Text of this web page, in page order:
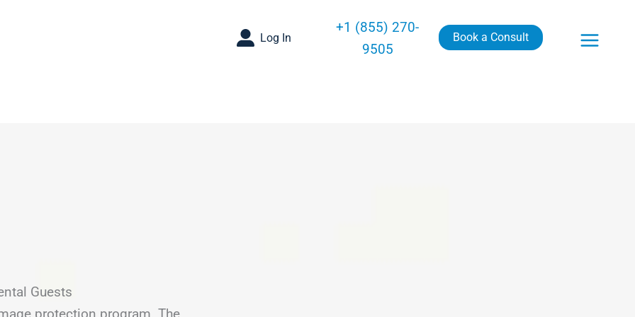
Log In
+1 (855) 270-
9505
Book a Consult
Guests
protection program. The